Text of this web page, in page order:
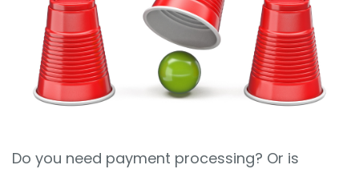
Book a Demo
Do you need payment processing? Or is